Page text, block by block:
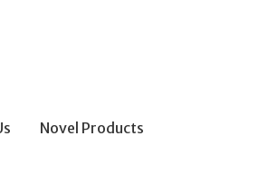
Novel Products